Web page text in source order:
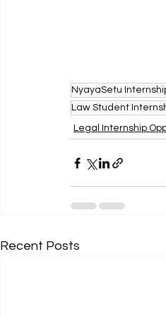
NyayaSetu
Law Student
Legal Internship
Recent Posts